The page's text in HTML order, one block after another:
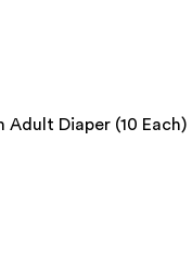
Adult Diaper (10 Each)